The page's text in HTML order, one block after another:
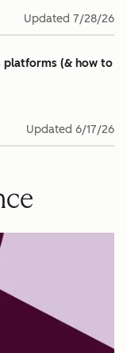
Updated 7/28/26
platforms (& how to
Updated 6/17/26